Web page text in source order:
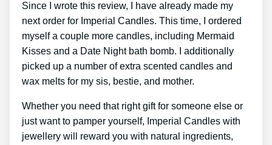
Since I wrote this review, I have already made my
next order for Imperial Candles. This time, I ordered
myself a couple more candles, including Mermaid
Kisses and a Date Night bath bomb. I additionally
picked up a number of extra scented candles and
wax melts for my sis, bestie, and mother.
Whether you need that right gift for someone else or
just want to pamper yourself, Imperial Candles with
jewellery will reward you with natural ingredients,